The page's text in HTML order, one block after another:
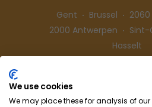
Gent Brussel
2000 Antwerpen
Sint-
Hasselt
We use cookies
We may place these for analysis of